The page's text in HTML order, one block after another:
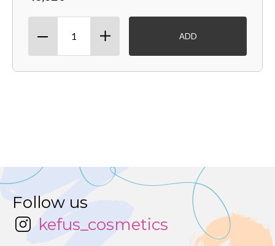
ADD
Follow us
kefus_cosmetics